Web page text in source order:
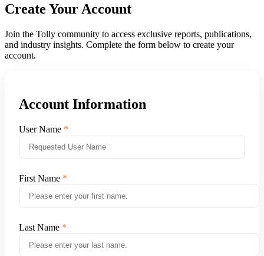
Create Your Account
Join the Tolly community to access exclusive reports, publications,
and industry insights. Complete the form below to create your
account.
Account Information
User Name
First Name
Last Name